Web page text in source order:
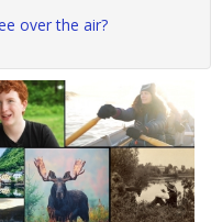
over the air?